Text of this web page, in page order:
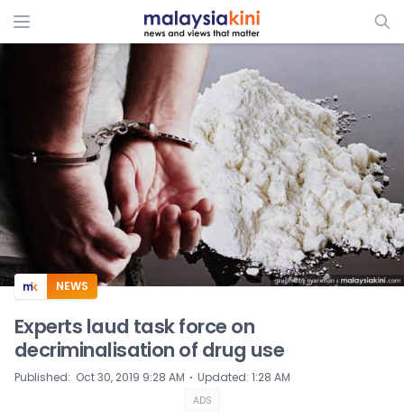
ADS
NEWS
Experts laud task force on
decriminalisation of drug use
Published: Oct 30, 2019 9:28 AM ⋅ Updated: 1:28 AM
ADS